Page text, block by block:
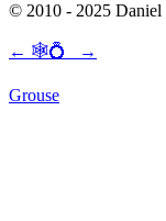
© 2010 - 2025 Daniel
← 🕸💍 →
Grouse